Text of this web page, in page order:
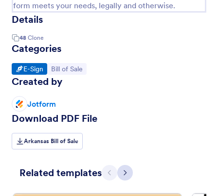
form meets your needs, legally and otherwise.
Details
48 Clone
Categories
Go to Category:
E-Sign Go to Category:
Bill of Sale
Created by
Jotform
Download PDF File
Arkansas Bill of Sale
Related templates Previous
Next